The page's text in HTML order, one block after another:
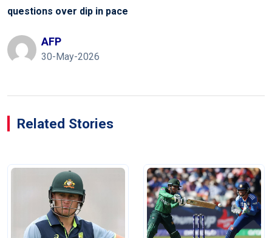
questions over dip in pace
AFP
30-May-2026
Related Stories